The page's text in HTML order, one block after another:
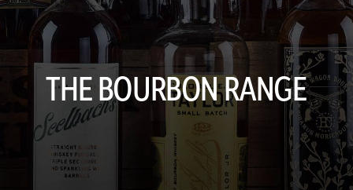
THE BOURBON RANGE